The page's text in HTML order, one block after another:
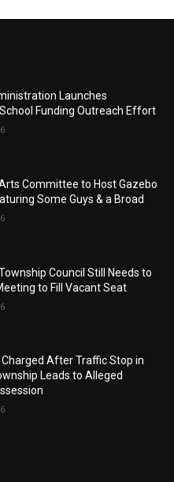
Launches
Funding Outreach Effort
Committee to Host Gazebo
Some Guys & a Broad
Council Still Needs to
to Fill Vacant Seat
Charged After Traffic Stop in
Leads to Alleged